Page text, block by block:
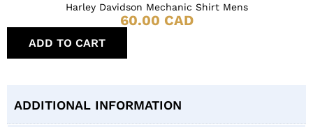
Harley Davidson Mechanic Shirt Mens
60.00 CAD
ADD TO CART
ADDITIONAL INFORMATION